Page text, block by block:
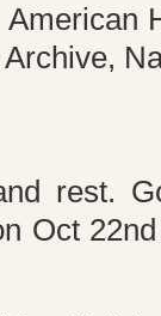
rest.
Oct